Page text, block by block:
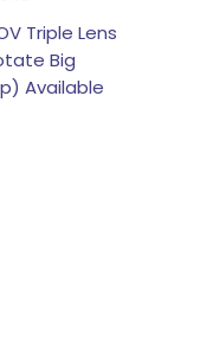
Triple Lens
Big
Available